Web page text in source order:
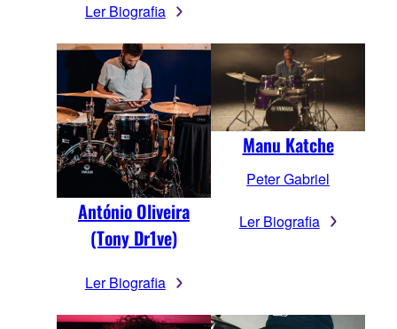
Ler Biografia
António Oliveira
(Tony Dr1ve)
Ler Biografia
Manu Katche
Peter Gabriel
Ler Biografia